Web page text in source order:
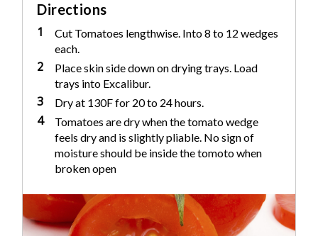
Directions
1
Cut Tomatoes lengthwise. Into 8 to 12 wedges
each.
2
Place skin side down on drying trays. Load
trays into Excalibur.
3 Dry at 130F for 20 to 24 hours.
4
Tomatoes are dry when the tomato wedge
feels dry and is slightly pliable. No sign of
moisture should be inside the tomoto when
broken open